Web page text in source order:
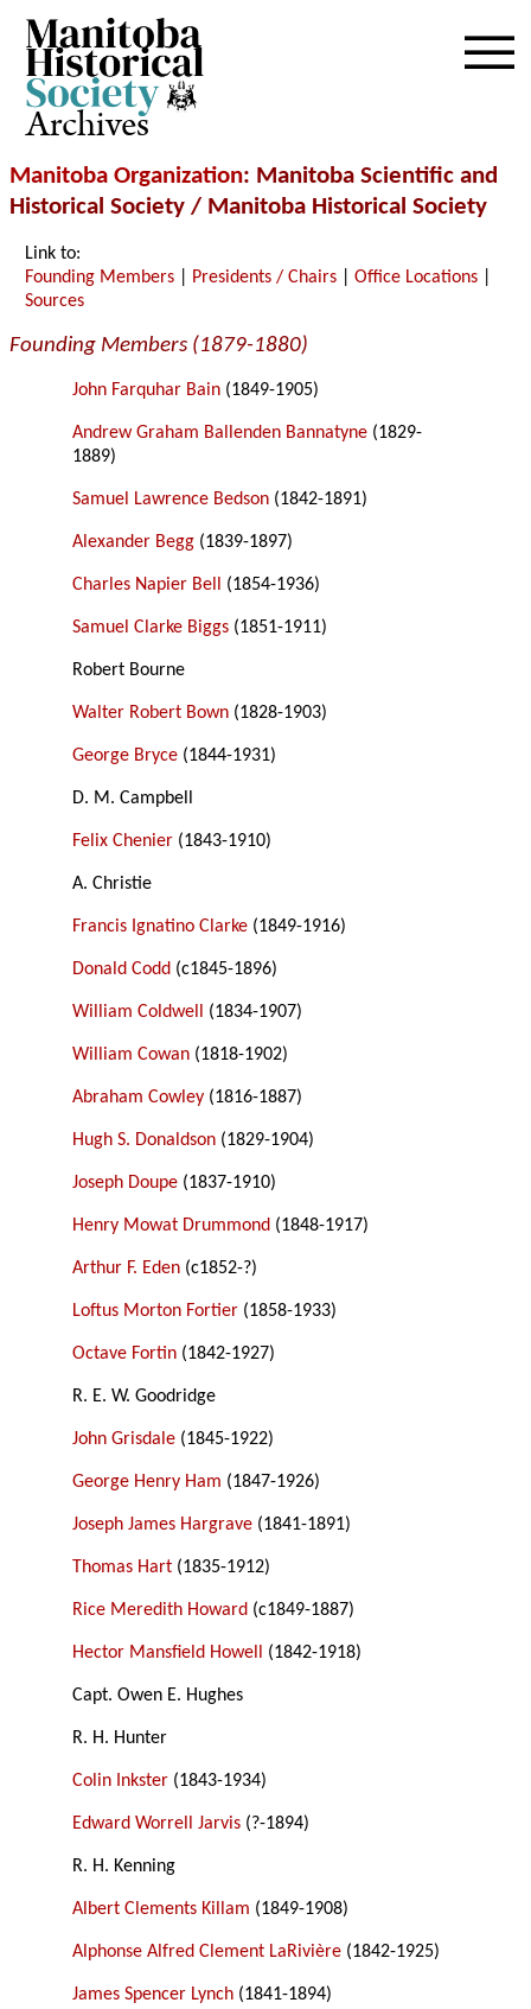
Archives
Manitoba Organization: Manitoba Scientific and
Historical Society / Manitoba Historical Society
Link to:
Founding Members
Presidents / Chairs |Office Locations
Sources
Founding Members (1879-1880)
John Farquhar Bain (1849-1905)
Andrew Graham Ballenden Bannatyne (1829-
1889)
Samuel Lawrence Bedson (1842-1891)
Alexander Begg (1839-1897)
Charles Napier Bell (1854-1936)
Samuel Clarke Biggs (1851-1911)
Robert Bourne
Walter Robert Bown (1828-1903)
George Bryce (1844-1931)
D. M. Campbell
Felix Chenier (1843-1910)
A. Christie
Francis Ignatino Clarke (1849-1916)
Donald Codd (c1845-1896)
William Coldwell (1834-1907)
William Cowan (1818-1902)
Abraham Cowley (1816-1887)
Hugh S. Donaldson (1829-1904)
Joseph Doupe (1837-1910)
Henry Mowat Drummond (1848-1917)
Arthur F. Eden (c1852-?)
Loftus Morton Fortier (1858-1933)
Octave Fortin (1842-1927)
R. E. W. Goodridge
John Grisdale (1845-1922)
George Henry Ham (1847-1926)
Joseph James Hargrave (1841-1891)
Thomas Hart (1835-1912)
Rice Meredith Howard (c1849-1887)
Hector Mansfield Howell (1842-1918)
Capt. Owen E. Hughes
R. H. Hunter
Colin Inkster (1843-1934)
Edward Worrell Jarvis (?-1894)
R. H. Kenning
Albert Clements Killam (1849-1908)
Alphonse Alfred Clement LaRivière (1842-1925)
James Spencer Lynch (1841-1894)